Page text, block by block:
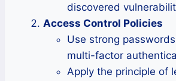
discovered
Access Control Policies
Use strong
multi-factor
Apply the principle of